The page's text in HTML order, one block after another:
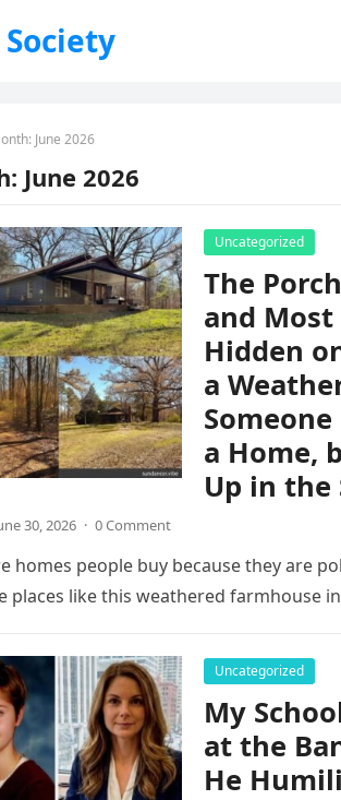
June 2026
June 2026
Uncategorized
The
and
Hidden
a
a Home,
Up in the
30, 2026 · 0 Comment
homes people buy because they are
places like this weathered farmhouse
Uncategorized
My
at the
He